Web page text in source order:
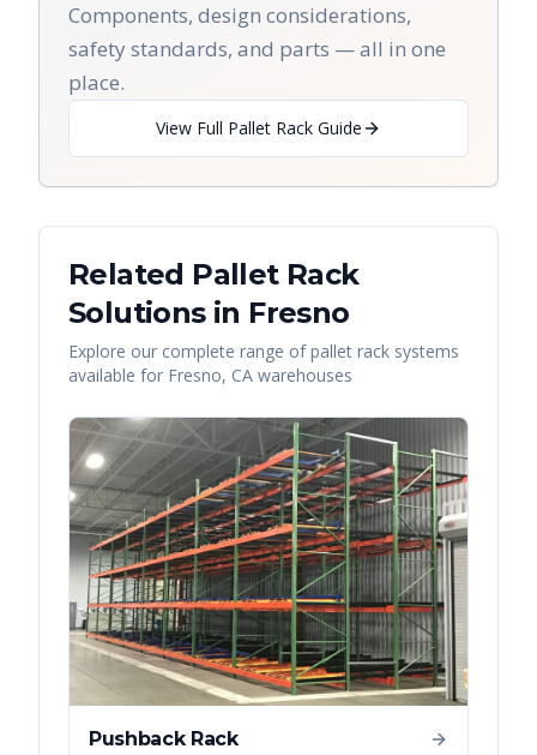
Components, design considerations,
safety standards, and parts — all in one
place.
View Full Pallet Rack Guide
Related Pallet Rack
Solutions in Fresno
Explore our complete range of pallet rack systems
available for Fresno, CA warehouses
Pushback Rack